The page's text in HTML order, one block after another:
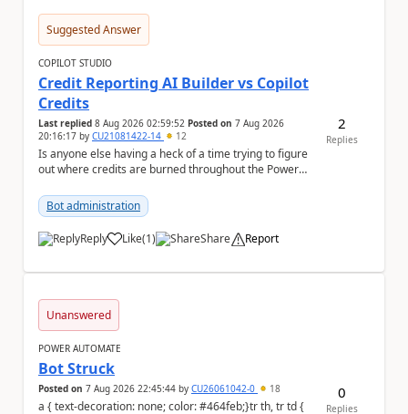
Suggested Answer
COPILOT STUDIO
Credit Reporting AI Builder vs Copilot
Credits
Last replied 8 Aug 2026 02:59:52 Posted on 7 Aug 2026
20:16:17 by CU21081422-14 12
Is anyone else having a heck of a time trying to figure
out where credits are burned throughout the Power
Bot administration
Reply Like
a (1) Share Report
2
Replies
Unanswered
POWER AUTOMATE
Bot Struck
Posted on 7 Aug 2026 22:45:44 by CU26061042-0 18
a { text-decoration: none; color: #464feb;}tr th, tr td {
0
Replies